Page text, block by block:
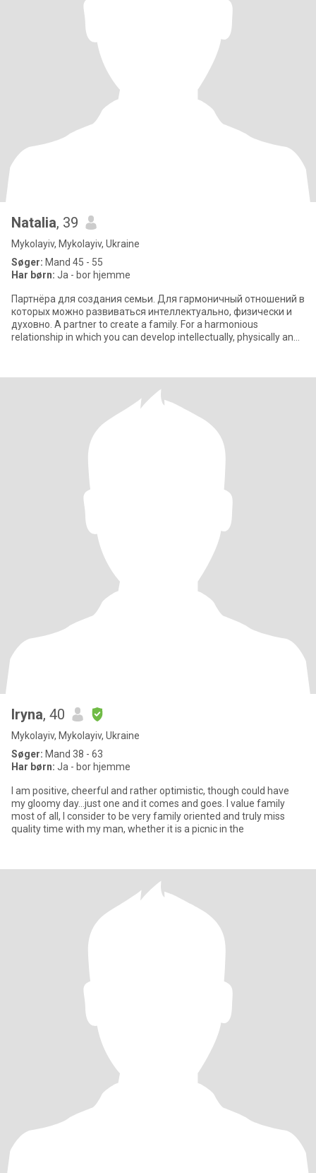
Natalia, 39
Mykolayiv, Mykolayiv, Ukraine
Søger: Mand 45 - 55
Har børn: Ja - bor hjemme
Партнёра для создания семьи. Для гармоничный отношений в
которых можно развиваться интеллектуально, физически и
духовно. A partner to create a family. For a harmonious
relationship in which you can develop intellectually, physically and
Iryna, 40
Mykolayiv, Mykolayiv, Ukraine
Søger: Mand 38 - 63
Har børn: Ja - bor hjemme
I am positive, cheerful and rather optimistic, though could have
my gloomy day...just one and it comes and goes. I value family
most of all, I consider to be very family oriented and truly miss
quality time with my man, whether it is a picnic in the